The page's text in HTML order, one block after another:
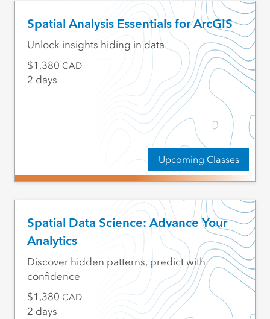
Spatial Analysis Essentials for ArcGIS
Upcoming Classes
Unlock insights hiding in data
1,380 CAD
2 days
Spatial Data Science: Advance Your
Analytics
Discover hidden patterns, predict with
confidence
1,380 CAD
2 days